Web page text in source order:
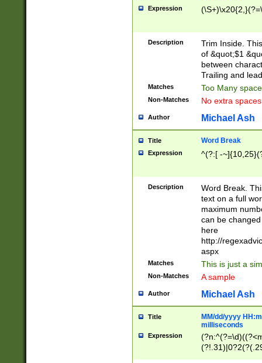
Expression
Description
Trim Inside.
of &quot;$1
between
Trailing and
Matches Too Many
Non-Matches No extra
Author Michael Ash
Title Word Break
Expression ^(?:[ -
Description
Word Break.
text on a full
maximum
can be
here
http://
aspx
Matches This is just a
Non-Matches A sample
Author Michael Ash
Title
MM/dd/yyyy
milliseconds
Expression